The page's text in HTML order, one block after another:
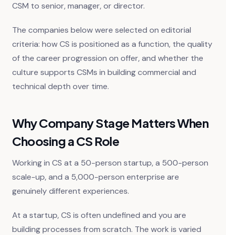
CSM to senior, manager, or director.
The companies below were selected on editorial
criteria: how CS is positioned as a function, the quality
of the career progression on offer, and whether the
culture supports CSMs in building commercial and
technical depth over time.
Why Company Stage Matters When
Choosing a CS Role
Working in CS at a 50-person startup, a 500-person
scale-up, and a 5,000-person enterprise are
genuinely different experiences.
At a startup, CS is often undefined and you are
building processes from scratch. The work is varied